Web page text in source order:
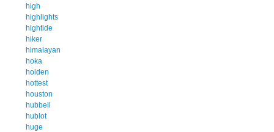
high
highlights
hightide
hiker
himalayan
hoka
holden
hottest
houston
hubbell
hublot
huge